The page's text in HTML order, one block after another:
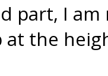
part, I
at the